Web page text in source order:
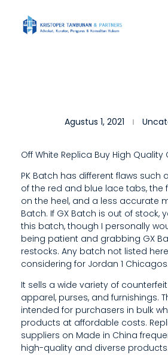
E
M
O
R
E
E
X
P
E
N
Agustus 1, 2021
Off White Replica Buy High Quality
PK Batch has different flaws such
of the red and blue lace tabs, the
on the heel, and a less accurate
Batch. If GX Batch is out of stock,
this batch, though I personally
being patient and grabbing GX
restocks. Any batch not listed
considering for Jordan 1 Chicagos.
It sells a wide variety of
apparel, purses, and furnishings.
intended for purchasers in bulk
products at affordable costs.
suppliers on Made in China
high-quality and diverse products.